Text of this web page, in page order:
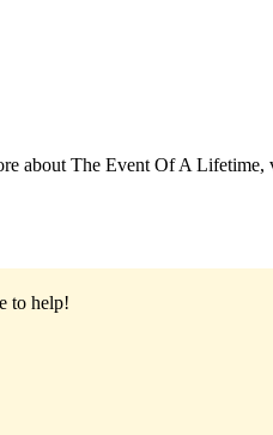
about The Event Of A Lifetime,
to help!